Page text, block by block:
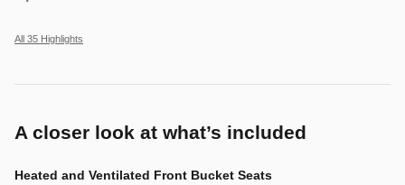
All 35 Highlights
A closer look at what’s included
Heated and Ventilated Front Bucket Seats